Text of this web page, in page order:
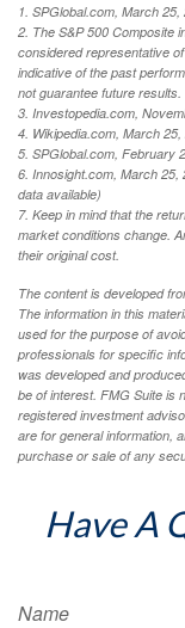
1. SPGlobal.com, March 25,
2. The S&P 500 Composite
considered representative
indicative of the past
not guarantee future results.
3. Investopedia.com,
4. Wikipedia.com, March 25,
5. SPGlobal.com, February
6. Innosight.com, March
data available)
7. Keep in mind that the
market conditions change.
their original cost.
The content is developed
The information in this
used for the purpose of
professionals for specific
was developed and
be of interest. FMG Suite is
registered investment
are for general information,
purchase or sale of any
Have A
Name